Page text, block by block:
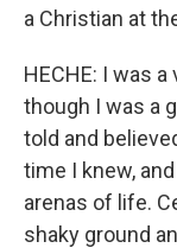
a Christian at
HECHE: I was
though I was a
told and
time I knew,
arenas of life.
shaky ground